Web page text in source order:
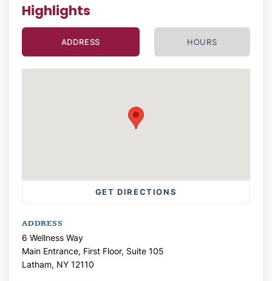
Highlights
ADDRESS HOURS
GET DIRECTIONS
ADDRESS
6 Wellness Way
Main Entrance, First Floor, Suite 105
Latham, NY 12110